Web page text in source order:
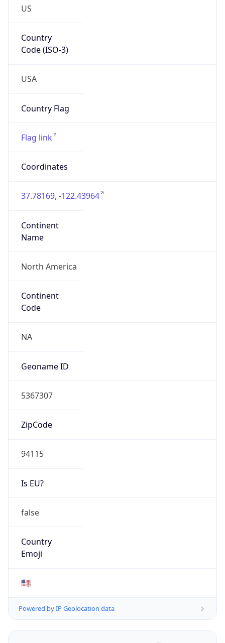
US
Country
Code (ISO-3)
USA
Country Flag
Flag link
Coordinates
37.78169, -122.43964
Continent
Name
North America
Continent
Code
NA
Geoname ID
5367307
ZipCode
94115
Is EU?
false
Country
Emoji
🇺🇸
Powered by IP Geolocation data